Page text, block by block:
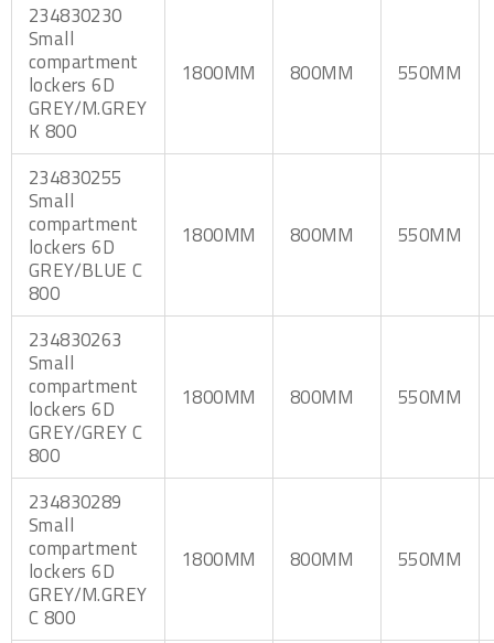
234830230
Small
compartment
lockers 6D
GREY/M.GREY
K 800
1800MM 800MM 550MM
234830255
Small
compartment
lockers 6D
GREY/BLUE C
800
1800MM 800MM 550MM
234830263
Small
compartment
lockers 6D
GREY/GREY C
800
1800MM 800MM 550MM
234830289
Small
compartment
lockers 6D
GREY/M.GREY
C 800
1800MM 800MM 550MM